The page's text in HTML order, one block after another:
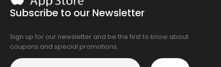
the
app
Subscribe to our Newsletter
Sign up for our newsletter and be the first to know about
coupons and special promotions.